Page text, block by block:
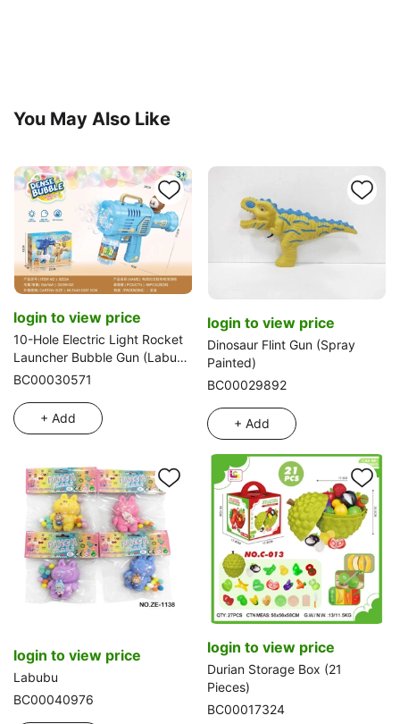
You May Also Like
login to view price
10-Hole Electric Light Rocket
Launcher Bubble Gun (Labubu
Version)
BC00030571
+ Add
login to view price
Dinosaur Flint Gun (Spray
Painted)
BC00029892
+ Add
login to view price
Labubu
BC00040976
login to view price
Durian Storage Box (21
Pieces)
BC00017324